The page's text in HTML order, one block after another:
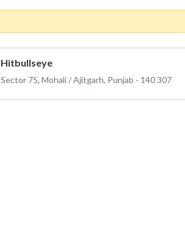
Hitbullseye
Sector 75, Mohali / Ajitgarh, Punjab - 140 307